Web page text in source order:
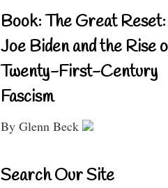
Book: The Great Reset:
Joe Biden and the Rise
Twenty-First-Century
Fascism
By Glenn Beck
Search Our Site